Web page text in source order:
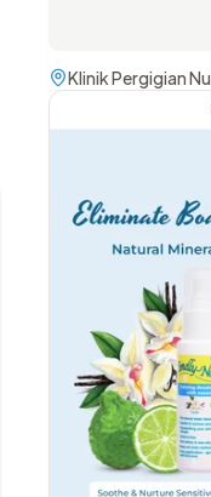
Klinik Pergigian